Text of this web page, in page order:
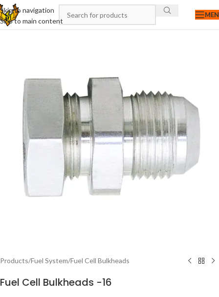
Skip to navigation
Skip to main content
Products/Fuel System/Fuel Cell Bulkheads
Fuel Cell Bulkheads -16